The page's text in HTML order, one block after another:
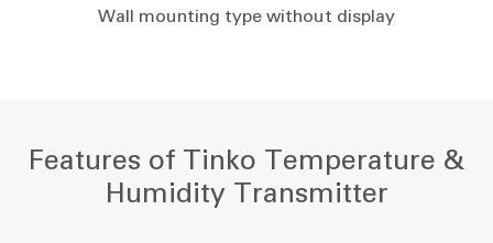
Wall mounting type without display
Features of Tinko Temperature &
Humidity Transmitter